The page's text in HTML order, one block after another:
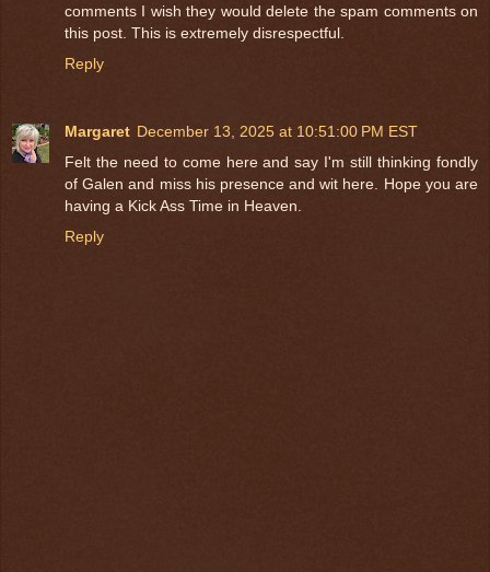
comments I wish they would delete the spam comments on
this post. This is extremely disrespectful.
Reply
Margaret December 13, 2025 at 10:51:00 PM EST
Felt the need to come here and say I'm still thinking fondly
of Galen and miss his presence and wit here. Hope you are
having a Kick Ass Time in Heaven.
Reply